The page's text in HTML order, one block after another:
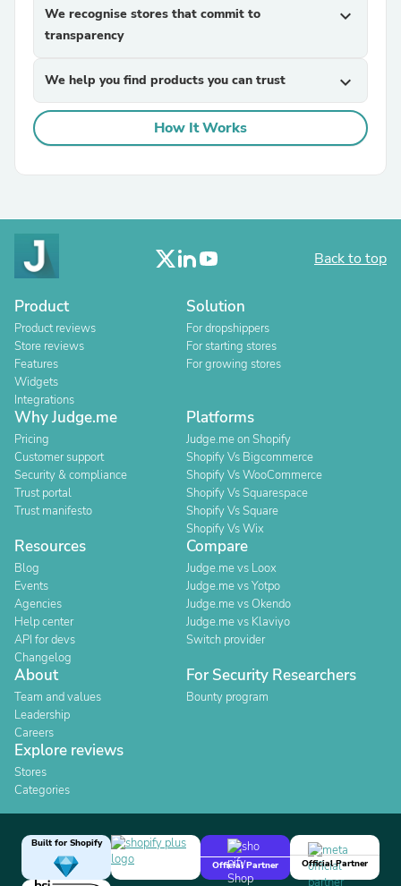
We recognise stores that commit to
transparency
expand_more
We help you find products you can trust expand_more
How It Works
Back to top
Product
Product reviews
Store reviews
Features
Widgets
Integrations
Solution
For dropshippers
For starting stores
For growing stores
Why Judge.me
Pricing
Customer support
Security & compliance
Trust portal
Trust manifesto
Platforms
Judge.me on Shopify
Shopify Vs Bigcommerce
Shopify Vs WooCommerce
Shopify Vs Squarespace
Shopify Vs Square
Shopify Vs Wix
Resources
Blog
Events
Agencies
Help center
API for devs
Changelog
Compare
Judge.me vs Loox
Judge.me vs Yotpo
Judge.me vs Okendo
Judge.me vs Klaviyo
Switch provider
About
Team and values
Leadership
Careers
For Security Researchers
Bounty program
Explore reviews
Stores
Categories
Built for Shopify
Official Partner
Official Partner